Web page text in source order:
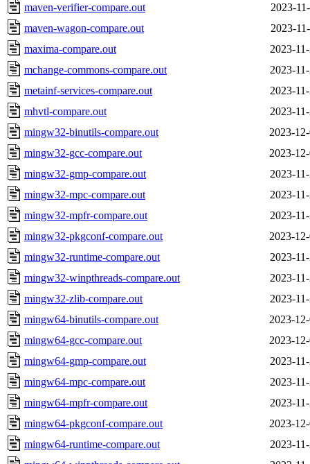
maven-verifier-compare.out
2023-
maven-wagon-compare.out
2023-
maxima-compare.out
2023-
mchange-commons-compare.out
2023-
metainf-services-compare.out
2023-
mhvtl-compare.out
2023-
mingw32-binutils-compare.out
2023-
mingw32-gcc-compare.out
2023-
mingw32-gmp-compare.out
2023-
mingw32-mpc-compare.out
2023-
mingw32-mpfr-compare.out
2023-
mingw32-pkgconf-compare.out
2023-
mingw32-runtime-compare.out
2023-
mingw32-winpthreads-compare.out
2023-
mingw32-zlib-compare.out
2023-
mingw64-binutils-compare.out
2023-
mingw64-gcc-compare.out
2023-
mingw64-gmp-compare.out
2023-
mingw64-mpc-compare.out
2023-
mingw64-mpfr-compare.out
2023-
mingw64-pkgconf-compare.out
2023-
mingw64-runtime-compare.out
2023-